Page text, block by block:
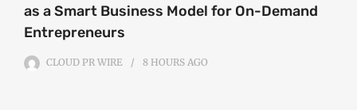
as a Smart Business Model for On-Demand
Entrepreneurs
CLOUD PR WIRE 8 HOURS AGO